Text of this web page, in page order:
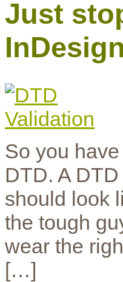
Just
So you
DTD. A
should look
the tough
wear the
[…]